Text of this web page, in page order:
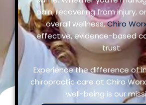
pain, recovering from injury,
overall wellness,Chiro
effective, evidence-based
trust.
Experience the difference of
chiropractic care at Chiro
well-being is our